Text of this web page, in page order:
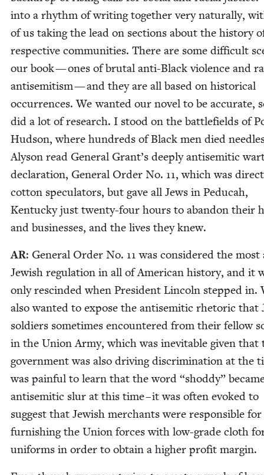
into a rhythm of writ­ing togeth­er very nat­u­ral­ly,
of us tak­ing the lead on sec­tions about the his­to­ry
respec­tive com­mu­ni­ties. There are some dif­fi­cult
our book — ones of bru­tal anti-Black vio­lence and
anti­semitism — and they are all based on his­tor­i­cal
occur­rences. We want­ed our nov­el to be accu­rate,
did a lot of research. I stood on the bat­tle­fields of
Hud­son, where hun­dreds of Black men died
Alyson read Gen­er­al Grant’s deeply anti­se­mit­ic
dec­la­ra­tion, Gen­er­al Order No. 11, which was
cot­ton spec­u­la­tors, but gave all Jews in Ped­u­c­ah,
Ken­tucky just twen­ty-four hours to aban­don their
and busi­ness­es, and the lives they knew.
AR: Gen­er­al Order No. 11 was con­sid­ered the most
Jew­ish reg­u­la­tion in all of Amer­i­can his­to­ry, and it
only rescind­ed when Pres­i­dent Lin­coln stepped in.
also want­ed to expose the anti­se­mit­ic rhetoric that
sol­diers some­times encoun­tered from their fel­low
in the Union Army, which was inevitable giv­en that
gov­ern­ment was also dri­ving dis­crim­i­na­tion at the
was painful to learn that the word “shod­dy”
anti­se­mit­ic slur at this time – it was often evoked to
sug­gest that Jew­ish mer­chants were respon­si­ble for
fur­nish­ing the Union forces with low-grade cloth
uni­forms in order to obtain a high­er prof­it margin.